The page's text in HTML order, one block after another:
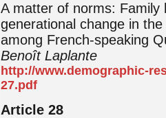
A matter of norms: Family
generational change in
among French-speaking
Benoît Laplante
http://www.demographic-
27.pdf
Article 28